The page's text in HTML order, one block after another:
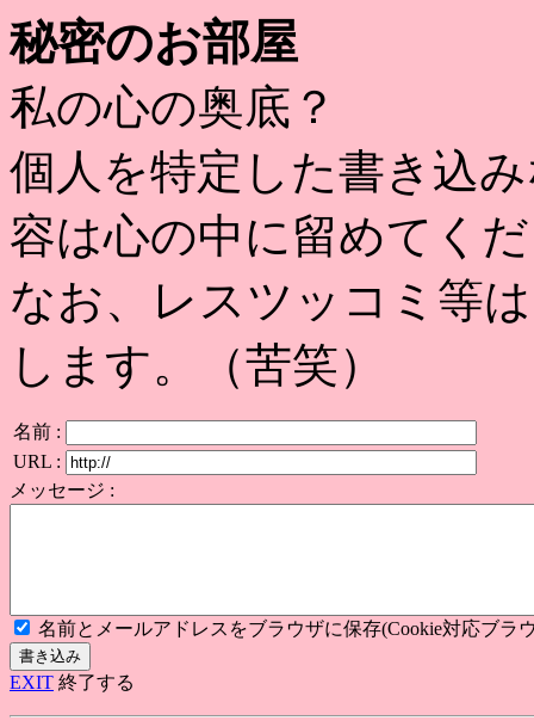
秘密のお部屋
私の心の奥底？
個人を特定した書き込
容は心の中に留めてく
なお、レスツッコミ等
します。（苦笑）
名前 :
URL :
メッセージ :
名前とメールアドレスをブラウザに保存(Cookie対応ブラ
EXIT 終了する